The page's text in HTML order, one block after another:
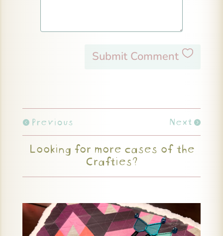
Submit Comment
Previous Next
Looking for more cases of the
Crafties?